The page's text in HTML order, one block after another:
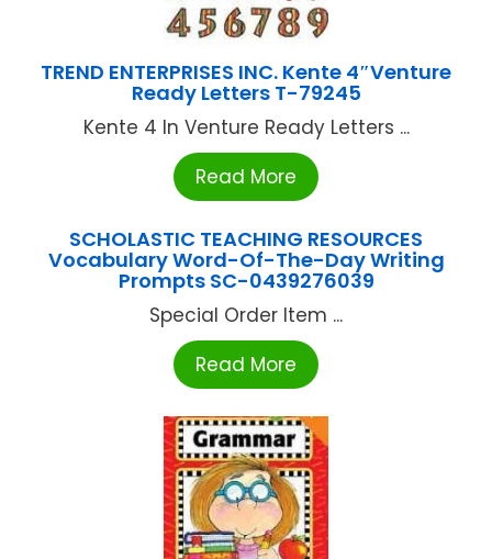
TREND ENTERPRISES INC. Kente 4″Venture
Ready Letters T-79245
Kente 4 In Venture Ready Letters ...
Read More
SCHOLASTIC TEACHING RESOURCES
Vocabulary Word-Of-The-Day Writing
Prompts SC-0439276039
Special Order Item ...
Read More